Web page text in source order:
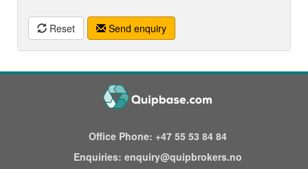
Reset Send enquiry
Office Phone: +47 55 53 84 84
Enquiries: enquiry@quipbrokers.no